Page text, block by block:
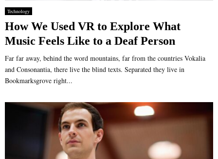
Technology
How We Used VR to Explore What
Music Feels Like to a Deaf Person
Far far away, behind the word mountains, far from the countries Vokalia
and Consonantia, there live the blind texts. Separated they live in
Bookmarksgrove right...